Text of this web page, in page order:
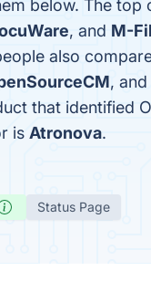
below. The top
, and M-
also
, and
that identified
is Atronova.
Status Page